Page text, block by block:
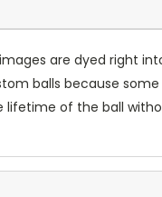
are dyed right
balls because
lifetime of the ball